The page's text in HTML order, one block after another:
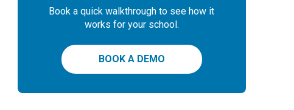
Book a quick walkthrough to see how it
works for your school.
BOOK A DEMO